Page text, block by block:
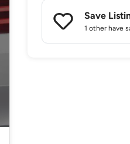
Save
1 other have